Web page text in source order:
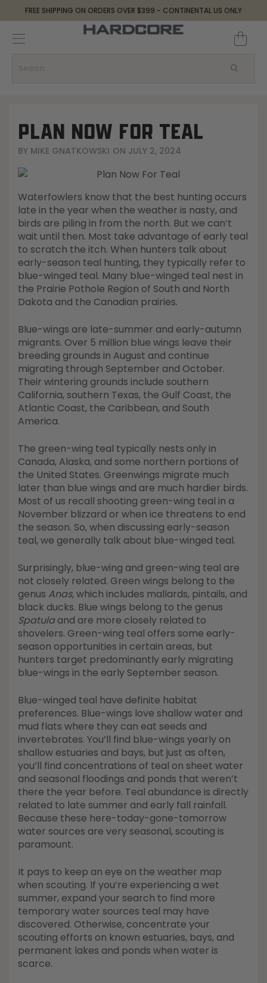
FREE SHIPPING ON ORDERS OVER $399 - CONTINENTAL US ONLY
PLAN NOW FOR TEAL
BY MIKE GNATKOWSKI ON JULY 2, 2024
Waterfowlers know that the best hunting occurs
late in the year when the weather is nasty, and
birds are piling in from the north. But we can’t
wait until then. Most take advantage of early teal
to scratch the itch. When hunters talk about
early-season teal hunting, they typically refer to
blue-winged teal. Many blue-winged teal nest in
the Prairie Pothole Region of South and North
Dakota and the Canadian prairies.
Blue-wings are late-summer and early-autumn
migrants. Over 5 million blue wings leave their
breeding grounds in August and continue
migrating through September and October.
Their wintering grounds include southern
California, southern Texas, the Gulf Coast, the
Atlantic Coast, the Caribbean, and South
America.
The green-wing teal typically nests only in
Canada, Alaska, and some northern portions of
the United States. Greenwings migrate much
later than blue wings and are much hardier birds.
Most of us recall shooting green-wing teal in a
November blizzard or when ice threatens to end
the season. So, when discussing early-season
teal, we generally talk about blue-winged teal.
Surprisingly, blue-wing and green-wing teal are
not closely related. Green wings belong to the
genus Anas, which includes mallards, pintails, and
black ducks. Blue wings belong to the genus
Spatulaand are more closely related to
shovelers. Green-wing teal offers some early-
season opportunities in certain areas, but
hunters target predominantly early migrating
blue-wings in the early September season.
Blue-winged teal have definite habitat
preferences. Blue-wings love shallow water and
mud flats where they can eat seeds and
invertebrates. You’ll find blue-wings yearly on
shallow estuaries and bays, but just as often,
you’ll find concentrations of teal on sheet water
and seasonal floodings and ponds that weren’t
there the year before. Teal abundance is directly
related to late summer and early fall rainfall.
Because these here-today-gone-tomorrow
water sources are very seasonal, scouting is
paramount.
It pays to keep an eye on the weather map
when scouting. If you’re experiencing a wet
summer, expand your search to find more
temporary water sources teal may have
discovered. Otherwise, concentrate your
scouting efforts on known estuaries, bays, and
permanent lakes and ponds when water is
scarce.
Canada Goose & Specklebelly Decoys
Snow Goose Decoys
Single Decoys
Decoy Accessories
Shop All Decoys
Canada Goose Field Decoys
Shirts + Hoodies
Apparel Accessories
Lifestyle
Shop All Apparel